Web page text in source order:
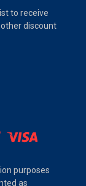
to receive
discount
purposes
as